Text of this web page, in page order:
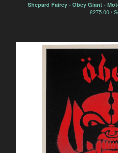
Shepard Fairey - Obey Giant -
£275.00 /